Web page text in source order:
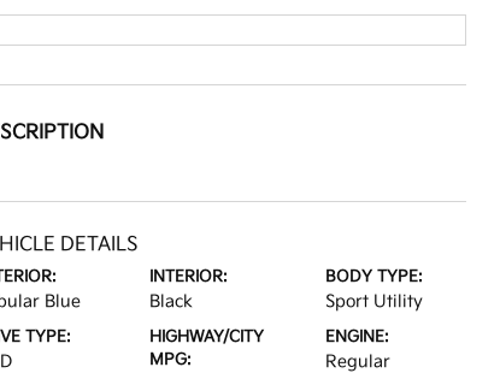
DETAILS
Blue
INTERIOR:
Black
BODY TYPE:
Sport Utility
TYPE:
HIGHWAY/CITY
MPG:
ENGINE:
Regular